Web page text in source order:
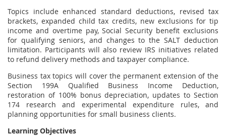
Topics include enhanced standard deductions, revised tax
brackets, expanded child tax credits, new exclusions for tip
income and overtime pay, Social Security benefit exclusions
for qualifying seniors, and changes to the SALT deduction
limitation. Participants will also review IRS initiatives related
to refund delivery methods and taxpayer compliance.
Business tax topics will cover the permanent extension of the
Section 199A Qualified Business Income Deduction,
restoration of 100% bonus depreciation, updates to Section
174 research and experimental expenditure rules, and
planning opportunities for small business clients.
Learning Objectives